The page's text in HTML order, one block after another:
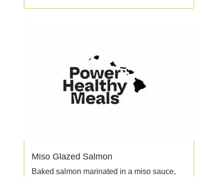
Miso Glazed Salmon
Baked salmon marinated in a miso sauce,